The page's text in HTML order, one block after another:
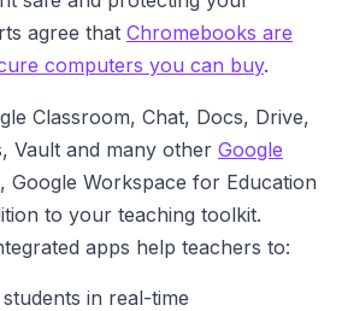
agree that Chromebooks are
computers you can buy.
Classroom, Chat, Docs, Drive,
Vault and many other Google
, Google Workspace for Education
to your teaching toolkit.
apps help teachers to:
in real-time